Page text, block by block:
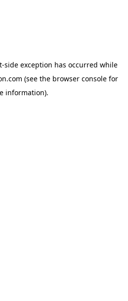
-side exception has occurred while
(see the browser console for
information).